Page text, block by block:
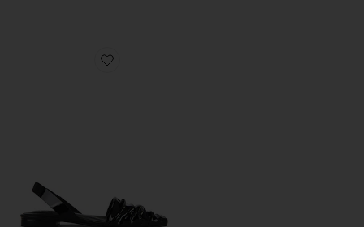
Favorite Forma Ballerina Flat